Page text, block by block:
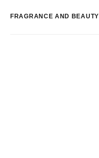
FRAGRANCE AND BEAUTY